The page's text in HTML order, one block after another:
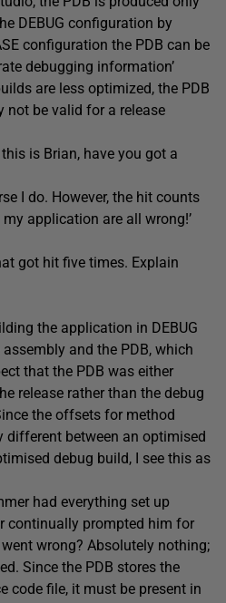
DEBUG configuration by
configuration the PDB can be
debugging information’
are less optimized, the PDB
not be valid for a release
is Brian, have you got a
I do. However, the hit counts
application are all wrong!’
got hit five times. Explain
the application in DEBUG
and the PDB, which
that the PDB was either
release rather than the debug
the offsets for method
between an optimised
debug build, I see this as
had everything set up
continually prompted him for
wrong? Absolutely nothing;
Since the PDB stores the
code file, it must be present in